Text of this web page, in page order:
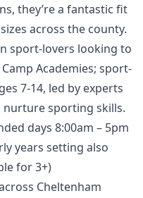
they’re a fantastic fit
across the county.
sport-lovers looking to
Academies; sport-
7-14, led by experts
nurture sporting skills.
days 8:00am – 5pm
years setting also
for 3+)
Cheltenham